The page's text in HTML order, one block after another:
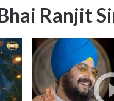
Ranjit